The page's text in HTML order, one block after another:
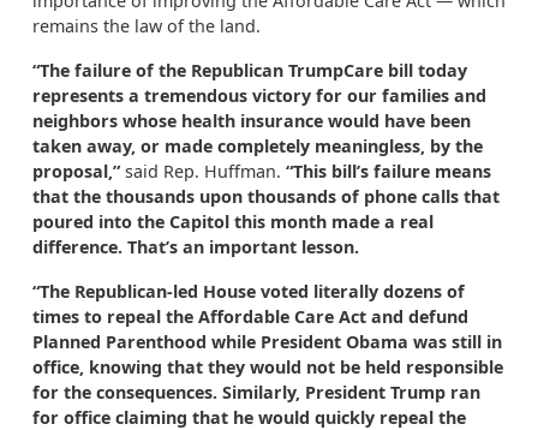
remains the law of the land.
“The failure of the Republican TrumpCare bill today
represents a tremendous victory for our families and
neighbors whose health insurance would have been
taken away, or made completely meaningless, by the
proposal,” said Rep. Huffman. “This bill’s failure means
that the thousands upon thousands of phone calls that
poured into the Capitol this month made a real
difference. That’s an important lesson.
“The Republican-led House voted literally dozens of
times to repeal the Affordable Care Act and defund
Planned Parenthood while President Obama was still in
office, knowing that they would not be held responsible
for the consequences. Similarly, President Trump ran
for office claiming that he would quickly repeal the